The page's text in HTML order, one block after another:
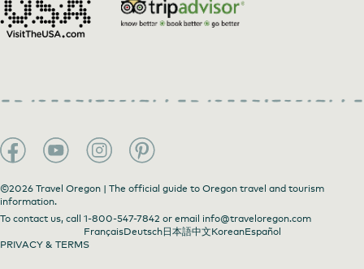
©2026 Travel Oregon | The official guide to Oregon travel and tourism
information.
To contact us, call 1-800-547-7842 or email info@traveloregon.com
FrançaisDeutsch日本語中文KoreanEspañol
PRIVACY & TERMS